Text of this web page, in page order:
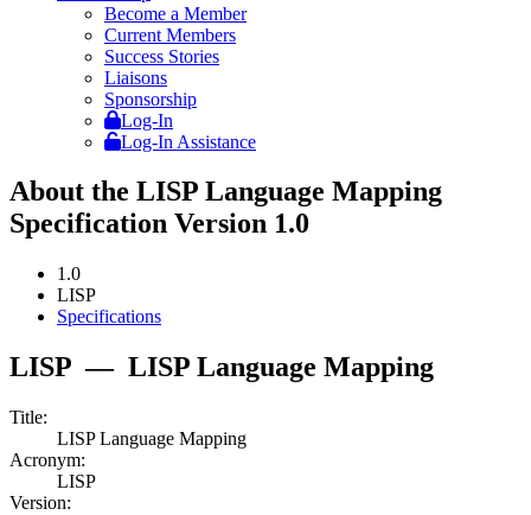
Become a Member
Current Members
Success Stories
Liaisons
Sponsorship
Log-In
Log-In Assistance
About the LISP Language Mapping
Specification Version 1.0
1.0
LISP
Specifications
LISP — LISP Language Mapping
Title:
LISP Language Mapping
Acronym:
LISP
Version: